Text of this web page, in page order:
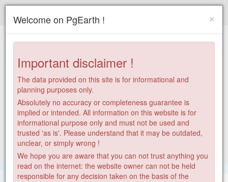
+
×
Welcome on PgEarth !
Important disclaimer !
The data provided on this site is for informational and
planning purposes only.
Absolutely no accuracy or completeness guarantee is
implied or intended. All information on this website is for
informational purpose only and must not be used and
trusted 'as is'. Please understand that it may be outdated,
unclear, or simply wrong !
We hope you are aware that you can not trust anything you
read on the internet: the website owner can not be held
responsible for any decision taken on the basis of the